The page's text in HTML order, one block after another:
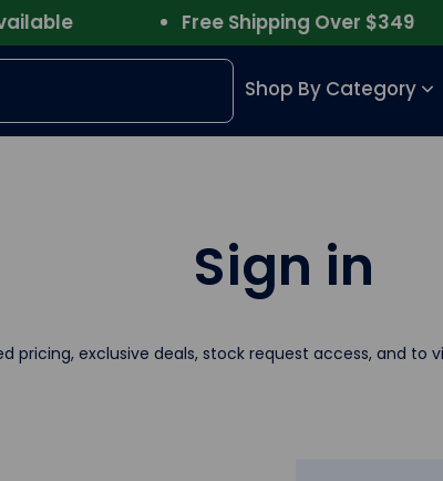
Free Shipping Over $349
Shop By Category
Sign in
pricing, exclusive deals, stock request access, and to